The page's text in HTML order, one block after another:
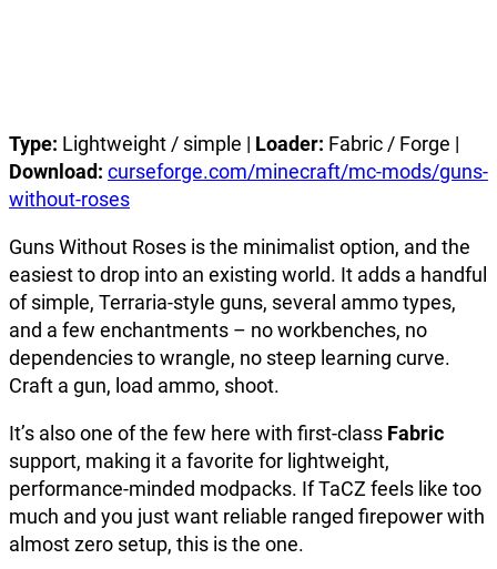
Type: Lightweight / simple | Loader: Fabric / Forge |
Download: curseforge.com/minecraft/mc-mods/guns-
without-roses
Guns Without Roses is the minimalist option, and the
easiest to drop into an existing world. It adds a handful
of simple, Terraria-style guns, several ammo types,
and a few enchantments – no workbenches, no
dependencies to wrangle, no steep learning curve.
Craft a gun, load ammo, shoot.
It’s also one of the few here with first-class Fabric
support, making it a favorite for lightweight,
performance-minded modpacks. If TaCZ feels like too
much and you just want reliable ranged firepower with
almost zero setup, this is the one.